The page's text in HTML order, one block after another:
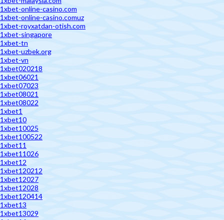
1xbet-online-casino.com
1xbet-online-casino.comuz
1xbet-royxatdan-otish.com
1xbet-singapore
1xbet-tn
1xbet-uzbek.org
1xbet-vn
1xbet020218
1xbet06021
1xbet07023
1xbet08021
1xbet08022
1xbet1
1xbet10
1xbet10025
1xbet100522
1xbet11
1xbet11026
1xbet12
1xbet120212
1xbet12027
1xbet12028
1xbet120414
1xbet13
1xbet13029